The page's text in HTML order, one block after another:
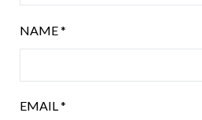
NAME*
EMAIL *